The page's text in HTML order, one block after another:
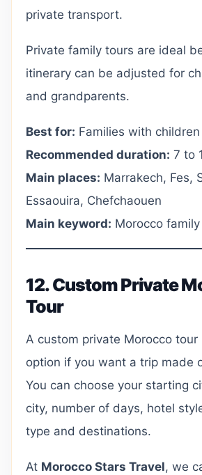
private transport.
Private family tours are ideal
itinerary can be adjusted for
and grandparents.
Best for: Families with children
Recommended duration: 7 to
Main places: Marrakech, Fes,
Essaouira, Chefchaouen
Main keyword: Morocco
12. Custom Private
Tour
A custom private Morocco
option if you want a trip made
You can choose your starting
city, number of days, hotel
type and destinations.
At Morocco Stars Travel, we